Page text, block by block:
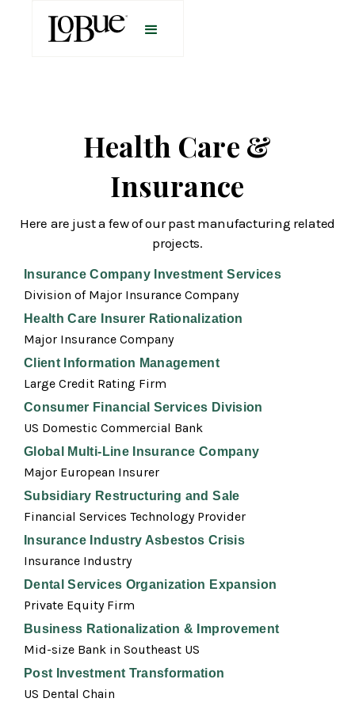
Health Care &
Insurance
Here are just a few of our past manufacturing related
projects.
Insurance Company Investment Services
Division of Major Insurance Company
Health Care Insurer Rationalization
Major Insurance Company
Client Information Management
Large Credit Rating Firm
Consumer Financial Services Division
US Domestic Commercial Bank
Global Multi-Line Insurance Company
Major European Insurer
Subsidiary Restructuring and Sale
Financial Services Technology Provider
Insurance Industry Asbestos Crisis
Insurance Industry
Dental Services Organization Expansion
Private Equity Firm
Business Rationalization & Improvement
Mid-size Bank in Southeast US
Post Investment Transformation
US Dental Chain